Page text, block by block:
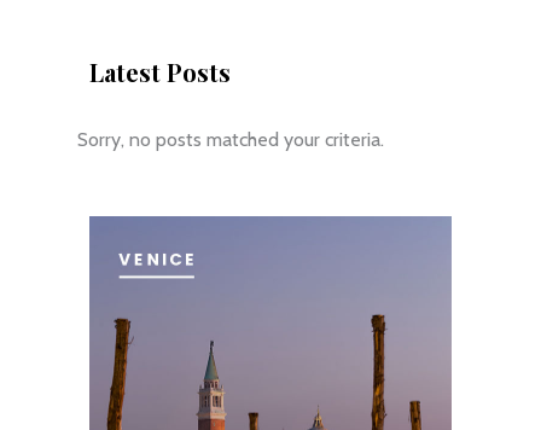
Latest Posts
Sorry, no posts matched your criteria.